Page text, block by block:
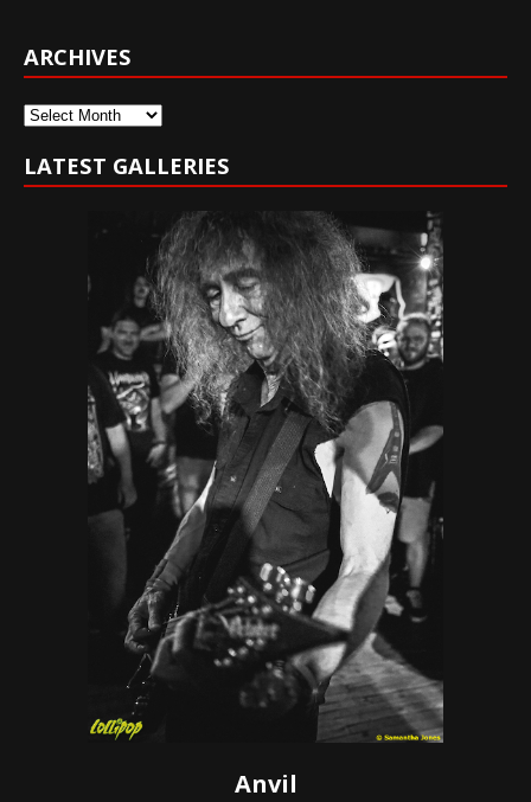
ARCHIVES
Archives
LATEST GALLERIES
Anvil